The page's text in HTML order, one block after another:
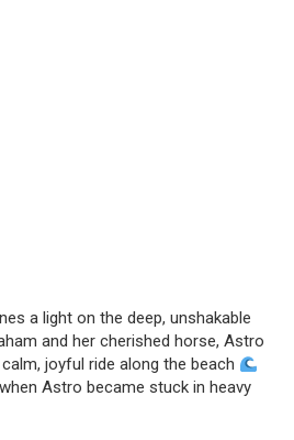
a light on the deep, unshakable
and her cherished horse, Astro
joyful ride along the beach
Astro became stuck in heavy